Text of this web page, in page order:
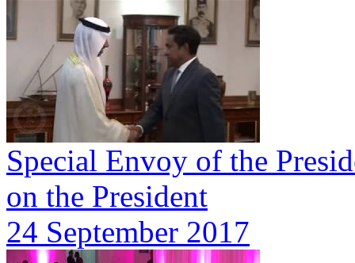
Special Envoy of the
on the President
24 September 2017